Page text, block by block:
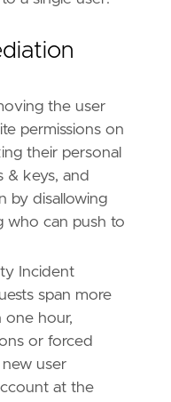
the user
permissions on
their personal
& keys, and
by disallowing
who can push to
Incident
span more
one hour,
or forced
user
at the